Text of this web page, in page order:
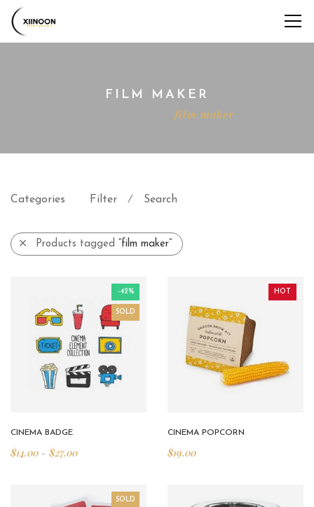
FILM MAKER
film maker
Categories Filter ⁄ Search
Products tagged “film maker”
-42%
SOLD
CINEMA BADGE
$14.00 – $27.00
HOT
CINEMA POPCORN
$19.00
SOLD